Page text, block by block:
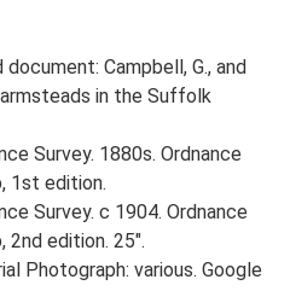
document: Campbell, G., and
in the Suffolk
Survey. 1880s. Ordnance
1st edition.
Survey. c 1904. Ordnance
2nd edition. 25".
Photograph: various. Google